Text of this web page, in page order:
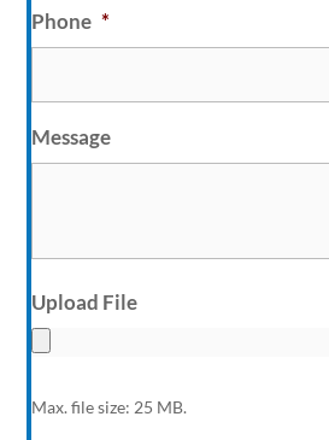
Phone *
Message
Upload File
Max. file size: 25 MB.